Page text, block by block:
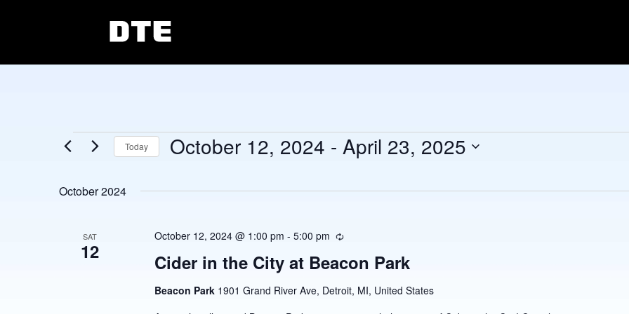
Events Today October 12, 2024 - April 23, 2025
October 2024
SAT
12 Cider in the City at Beacon Park
October 12, 2024 @ 1:00 pm - 5:00 pm Recurring
Beacon Park 1901 Grand River Ave, Detroit, MI, United States